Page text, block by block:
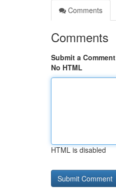
Comments
Comments
Submit a Comment
No HTML
HTML is disabled